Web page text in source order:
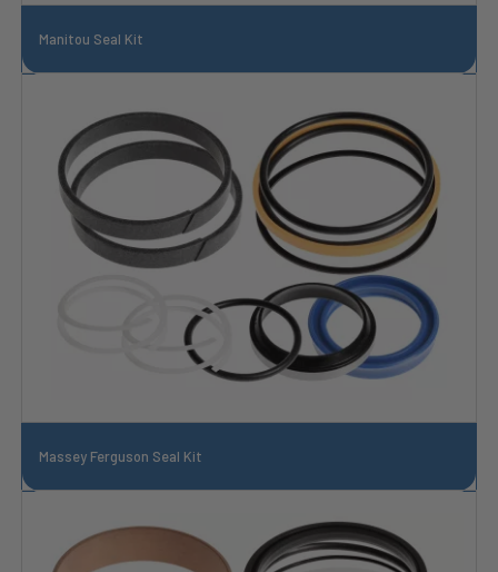
Manitou Seal Kit
Massey Ferguson Seal Kit